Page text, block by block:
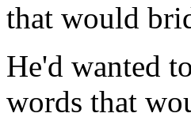
that would
He'd wanted
words that